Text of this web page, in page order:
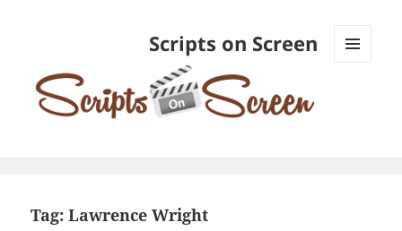
Scripts on Screen
Tag:Lawrence Wright